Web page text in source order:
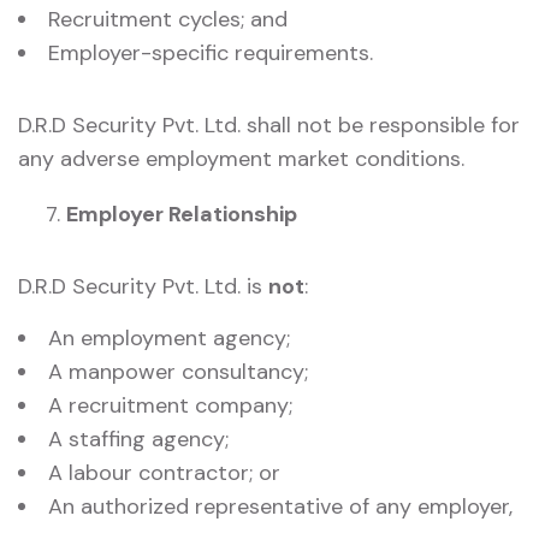
Recruitment cycles; and
Employer-specific requirements.
D.R.D Security Pvt. Ltd. shall not be responsible for
any adverse employment market conditions.
Employer Relationship
D.R.D Security Pvt. Ltd. is not:
An employment agency;
A manpower consultancy;
A recruitment company;
A staffing agency;
A labour contractor; or
An authorized representative of any employer,